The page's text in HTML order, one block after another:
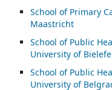
School of Primary
Maastricht
School of Public
University of
School of Public
University of